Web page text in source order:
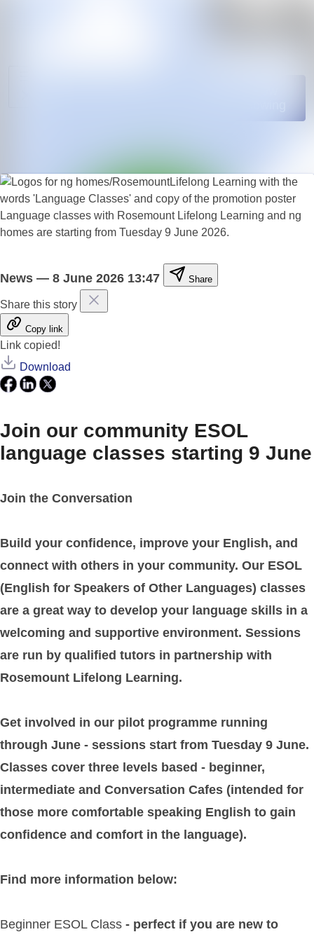
Language classes with Rosemount Lifelong Learning and ng
homes are starting from Tuesday 9 June 2026.
News — 8 June 2026 13:47 Share
Share this story
Copy link
Link copied!
Download
Join our community ESOL
language classes starting 9 June
Join the Conversation
Build your confidence, improve your English, and
connect with others in your community. Our ESOL
(English for Speakers of Other Languages) classes
are a great way to develop your language skills in a
welcoming and supportive environment. Sessions
are run by qualified tutors in partnership with
Rosemount Lifelong Learning.
Get involved in our pilot programme running
through June - sessions start from Tuesday 9 June.
Classes cover three levels based - beginner,
intermediate and Conversation Cafes (intended for
those more comfortable speaking English to gain
confidence and comfort in the language).
Find more information below:
Beginner ESOL Class - perfect if you are new to